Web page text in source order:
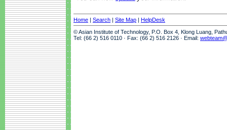
Home | Search | Site Map | HelpDesk
© Asian Institute of Technology, P.O. Box 4, Klong Luang,
Tel: (66 2) 516 0110 · Fax: (66 2) 516 2126 · Email: